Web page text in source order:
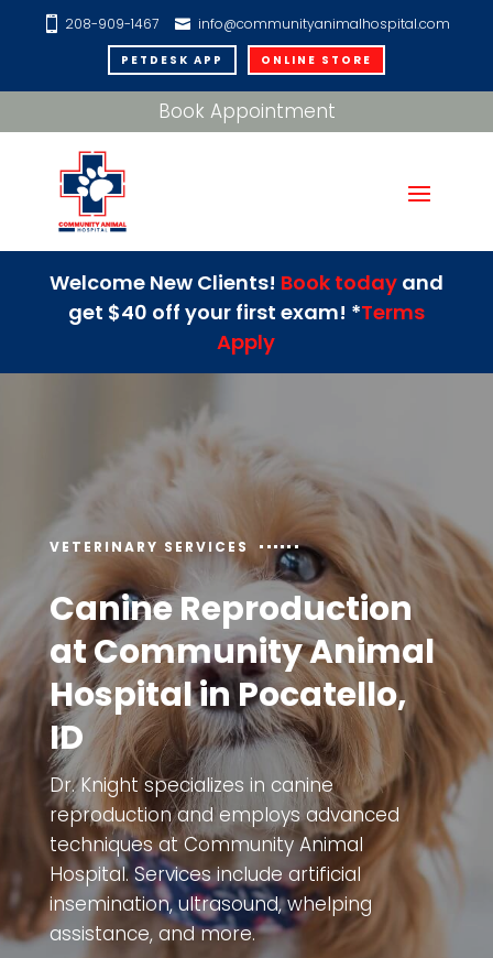
208-909-1467 info@communityanimalhospital.com
PETDESK APP ONLINE STORE
Book Appointment
Welcome New Clients! Book todayand
get $40 off your first exam! *Terms
Apply
VETERINARY SERVICES
Canine Reproduction
at Community Animal
Hospital in Pocatello,
ID
Dr. Knight specializes in canine
reproduction and employs advanced
techniques at Community Animal
Hospital. Services include artificial
insemination, ultrasound, whelping
assistance, and more.